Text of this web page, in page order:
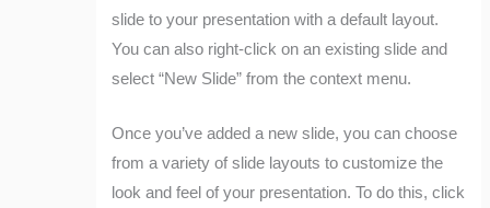
slide to your presentation with a default layout.
You can also right-click on an existing slide and
select “New Slide” from the context menu.
Once you’ve added a new slide, you can choose
from a variety of slide layouts to customize the
look and feel of your presentation. To do this, click